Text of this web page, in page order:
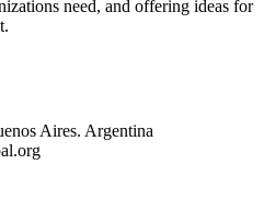
need, and offering ideas for
Aires. Argentina